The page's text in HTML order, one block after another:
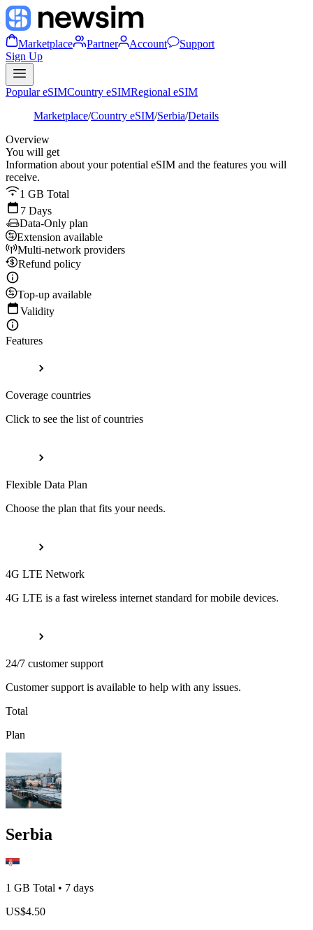
Marketplace Partner Account
Support
Sign Up
Popular eSIMCountry eSIMRegional eSIM
Marketplace/Country eSIM/Serbia/Details
Overview
You will get
Information about your potential eSIM and the features you will
receive.
1 GB Total
7 Days
Data-Only plan
Extension available
Multi-network providers
Refund policy
Top-up available
Validity
Features
Coverage countries
Click to see the list of countries
Flexible Data Plan
Choose the plan that fits your needs.
4G LTE Network
4G LTE is a fast wireless internet standard for mobile devices.
24/7 customer support
Customer support is available to help with any issues.
Total
Plan
Serbia
1 GB Total • 7 days
US$4.50